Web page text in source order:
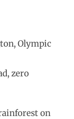
Olympic
zero
on